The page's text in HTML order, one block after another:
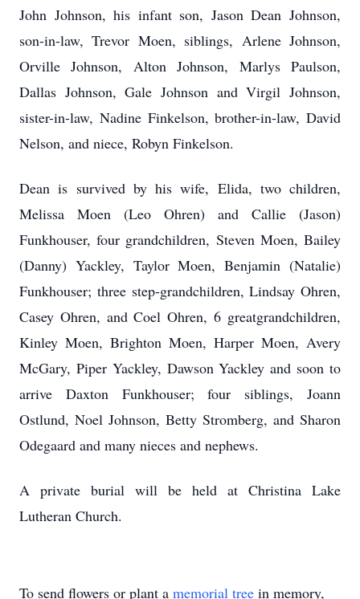
John Johnson, his infant son, Jason Dean Johnson,
son-in-law, Trevor Moen, siblings, Arlene Johnson,
Orville Johnson, Alton Johnson, Marlys Paulson,
Dallas Johnson, Gale Johnson and Virgil Johnson,
sister-in-law, Nadine Finkelson, brother-in-law, David
Nelson, and niece, Robyn Finkelson.
Dean is survived by his wife, Elida, two children,
Melissa Moen (Leo Ohren) and Callie (Jason)
Funkhouser, four grandchildren, Steven Moen, Bailey
(Danny) Yackley, Taylor Moen, Benjamin (Natalie)
Funkhouser; three step-grandchildren, Lindsay Ohren,
Casey Ohren, and Coel Ohren, 6 greatgrandchildren,
Kinley Moen, Brighton Moen, Harper Moen, Avery
McGary, Piper Yackley, Dawson Yackley and soon to
arrive Daxton Funkhouser; four siblings, Joann
Ostlund, Noel Johnson, Betty Stromberg, and Sharon
Odegaard and many nieces and nephews.
A private burial will be held at Christina Lake
Lutheran Church.
To send flowers or plant a memorial tree in memory,